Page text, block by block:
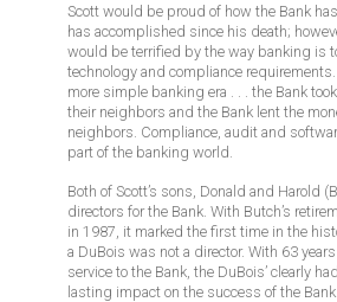
Scott would be proud of how the Bank
has accomplished since his death;
would be terrified by the way banking is
technology and compliance requirements.
more simple banking era . . . the Bank
their neighbors and the Bank lent the
neighbors. Compliance, audit and
part of the banking world.
Both of Scott’s sons, Donald and Harold
directors for the Bank. With Butch’s
in 1987, it marked the first time in the
a DuBois was not a director. With 63
service to the Bank, the DuBois’ clearly
lasting impact on the success of the Bank.